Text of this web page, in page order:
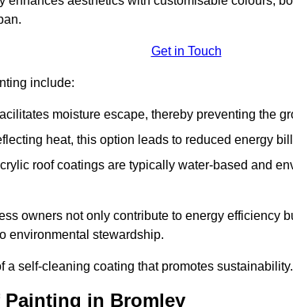
Get in Touch
include:
moisture escape, thereby preventing the
heat, this option leads to reduced energy
roof coatings are typically water-based and
owners not only contribute to energy efficiency
environmental stewardship.
a self-cleaning coating that promotes sustainability.
in Bromley